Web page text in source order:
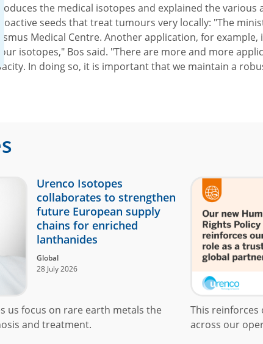
the medical isotopes and explained the
seeds that treat tumours very locally: "The
Medical Centre. Another application, for
isotopes," Bos said. "There are more and more
In doing so, it is important that we maintain a
Urenco Isotopes
collaborates to strengthen
future European supply
chains for enriched
lanthanides
Global
28 July 2026
us focus on rare earth metals the
and treatment.
This
across our